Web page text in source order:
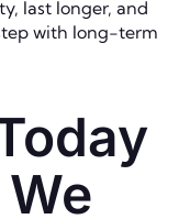
last longer, and
with long-term